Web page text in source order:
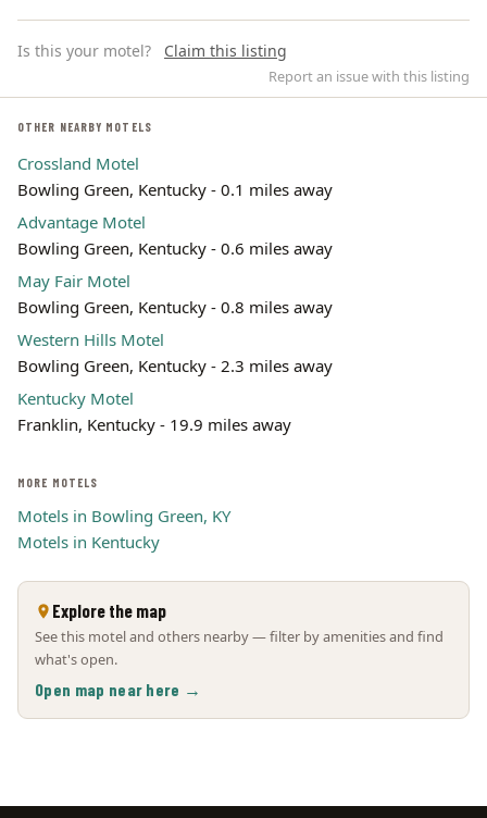
Leaflet | ©OpenStreetMap
Is this your motel? Claim this listing
Report an issue with this listing
OTHER NEARBY MOTELS
Crossland Motel
Bowling Green, Kentucky - 0.1 miles away
Advantage Motel
Bowling Green, Kentucky - 0.6 miles away
May Fair Motel
Bowling Green, Kentucky - 0.8 miles away
Western Hills Motel
Bowling Green, Kentucky - 2.3 miles away
Kentucky Motel
Franklin, Kentucky - 19.9 miles away
MORE MOTELS
Motels in Bowling Green, KY
Motels in Kentucky
Explore the map
See this motel and others nearby — filter by amenities and find
what's open.
Open map near here →